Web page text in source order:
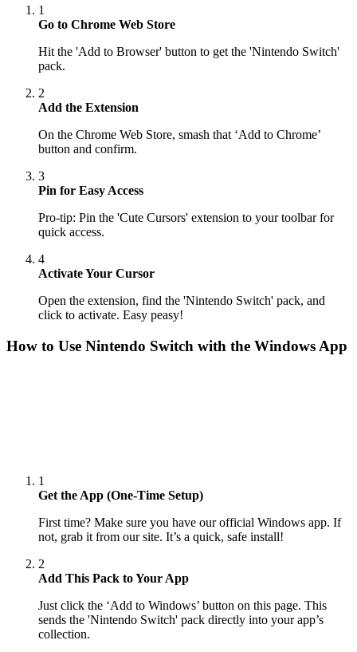
1
Go to Chrome Web Store
Hit the 'Add to Browser' button to get the 'Nintendo Switch'
pack.
2
Add the Extension
On the Chrome Web Store, smash that ‘Add to Chrome’
button and confirm.
3
Pin for Easy Access
Pro-tip: Pin the 'Cute Cursors' extension to your toolbar for
quick access.
4
Activate Your Cursor
Open the extension, find the 'Nintendo Switch' pack, and
click to activate. Easy peasy!
How to Use Nintendo Switch with the Windows App
1
Get the App (One-Time Setup)
First time? Make sure you have our official Windows app. If
not, grab it from our site. It’s a quick, safe install!
2
Add This Pack to Your App
Just click the ‘Add to Windows’ button on this page. This
sends the 'Nintendo Switch' pack directly into your app’s
collection.